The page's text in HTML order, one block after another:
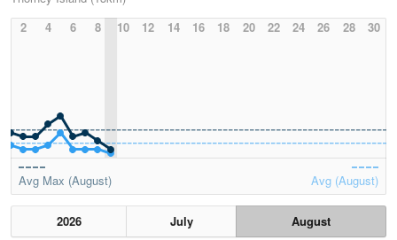
2
4 6 8 10 12 14 16 18 20 22 24 26 28 30
Avg Max (August) Avg (August)
2026 July
August